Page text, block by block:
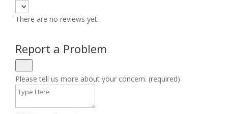
There are no reviews yet.
Report a Problem
Please tell us more about your concern. (required)